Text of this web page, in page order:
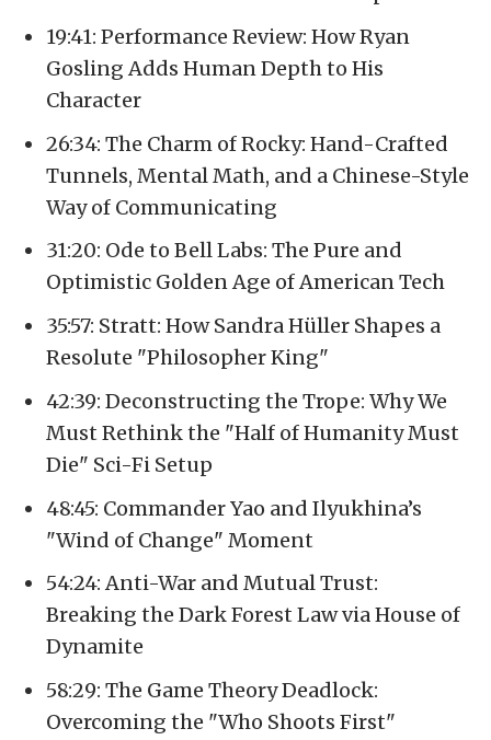
19:41: Performance Review: How Ryan
Gosling Adds Human Depth to His
Character
26:34: The Charm of Rocky: Hand-Crafted
Tunnels, Mental Math, and a Chinese-Style
Way of Communicating
31:20: Ode to Bell Labs: The Pure and
Optimistic Golden Age of American Tech
35:57: Stratt: How Sandra Hüller Shapes a
Resolute "Philosopher King"
42:39: Deconstructing the Trope: Why We
Must Rethink the "Half of Humanity Must
Die" Sci-Fi Setup
48:45: Commander Yao and Ilyukhina’s
"Wind of Change" Moment
54:24: Anti-War and Mutual Trust:
Breaking the Dark Forest Law via House of
Dynamite
58:29: The Game Theory Deadlock:
Overcoming the "Who Shoots First"